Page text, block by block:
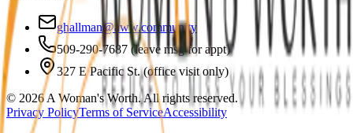
ghallman@aww.community
509-290-7687 (leave msg for appt)
327 E Pacific St. (office visit only)
© 2026A Woman's Worth. All rights reserved.
Privacy PolicyTerms of ServiceAccessibility